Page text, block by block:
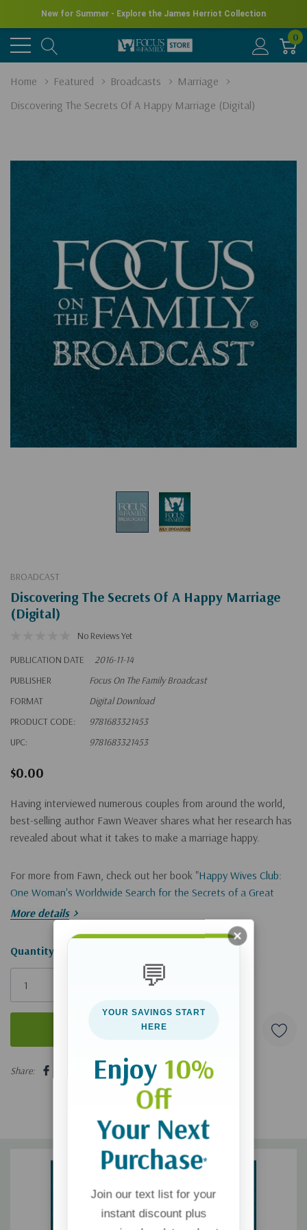
New for Summer - Explore the James Herriot Collection
0
Home Featured Broadcasts
Marriage
Discovering The Secrets Of A Happy Marriage (Digital)
BROADCAST
Discovering The Secrets Of A Happy Marriage
(Digital)
No Reviews Yet
PUBLICATION DATE
2016-11-14
PUBLISHER
Focus On The Family Broadcast
FORMAT
Digital Download
PRODUCT CODE:
9781683321453
UPC:
9781683321453
$0.00
Having interviewed numerous couples from around the world,
best-selling author Fawn Weaver shares what her research has
revealed about what it takes to make a marriage happy.
For more from Fawn, check out her book "Happy Wives Club:
One Woman's Worldwide Search for the Secrets of a Great
Marriage."
More details
Hurry!
Only
Quantity:
5 customers are viewing this product
Share:
💬
YOUR SAVINGS START
HERE
Enjoy 10%
Off
Your Next
Purchase*
Join our text list for your
instant discount plus